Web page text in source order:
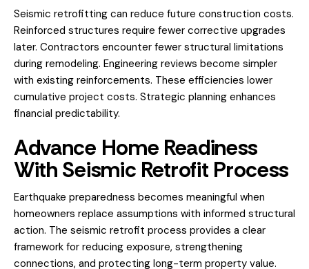
Seismic retrofitting can reduce future construction costs.
Reinforced structures require fewer corrective upgrades
later. Contractors encounter fewer structural limitations
during remodeling. Engineering reviews become simpler
with existing reinforcements. These efficiencies lower
cumulative project costs. Strategic planning enhances
financial predictability.
Advance Home Readiness
With Seismic Retrofit Process
Earthquake preparedness becomes meaningful when
homeowners replace assumptions with informed structural
action. The seismic retrofit process provides a clear
framework for reducing exposure, strengthening
connections, and protecting long-term property value.